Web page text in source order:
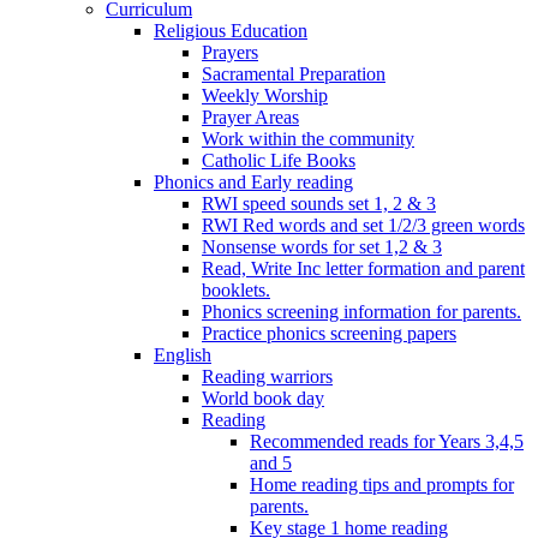
Curriculum
Religious Education
Prayers
Sacramental Preparation
Weekly Worship
Prayer Areas
Work within the community
Catholic Life Books
Phonics and Early reading
RWI speed sounds set 1, 2 & 3
RWI Red words and set 1/2/3 green words
Nonsense words for set 1,2 & 3
Read, Write Inc letter formation and parent
booklets.
Phonics screening information for parents.
Practice phonics screening papers
English
Reading warriors
World book day
Reading
Recommended reads for Years 3,4,5
and 5
Home reading tips and prompts for
parents.
Key stage 1 home reading